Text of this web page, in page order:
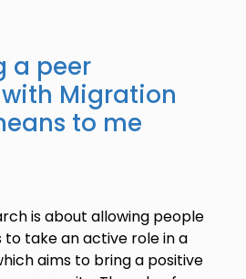
a peer
Migration
to me
is about allowing people
to take an active role in a
aims to bring a positive